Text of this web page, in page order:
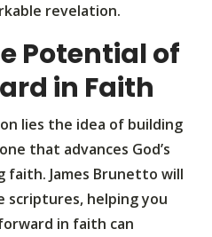
revelation.
Potential of
in Faith
lies the idea of building
that advances God’s
faith. James Brunetto will
helping you
in faith can